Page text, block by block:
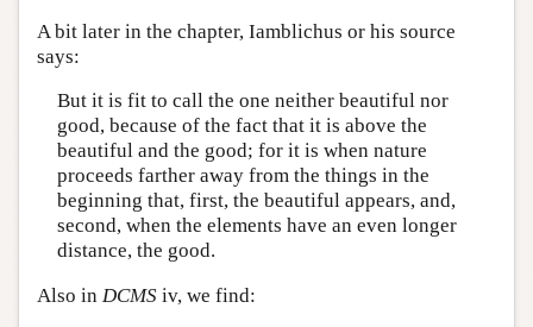
A bit later in the chapter, Iamblichus or his source
says:
But it is fit to call the one neither beautiful nor
good, because of the fact that it is above the
beautiful and the good; for it is when nature
proceeds farther away from the things in the
beginning that, first, the beautiful appears, and,
second, when the elements have an even longer
distance, the good.
Also in DCMS iv, we find: